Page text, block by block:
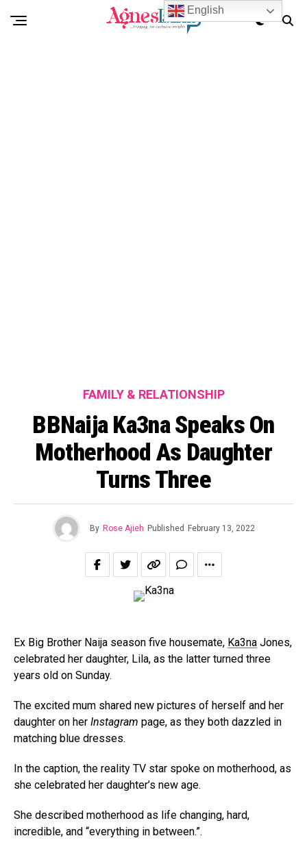
FAMILY & RELATIONSHIP
BBNaija Ka3na Speaks On
Motherhood As Daughter
Turns Three
By Rose Ajieh Published February 13, 2022
Ex Big Brother Naija season five housemate, Ka3na Jones,
celebrated her daughter, Lila, as the latter turned three
years old on Sunday.
The excited mum shared new pictures of herself and her
daughter on her Instagram page, as they both dazzled in
matching blue dresses.
In the caption, the reality TV star spoke on motherhood, as
she celebrated her daughter’s new age.
She described motherhood as life changing, hard,
incredible, and “everything in between.”.
English